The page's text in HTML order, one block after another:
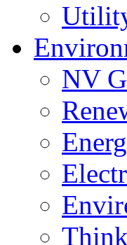
NV